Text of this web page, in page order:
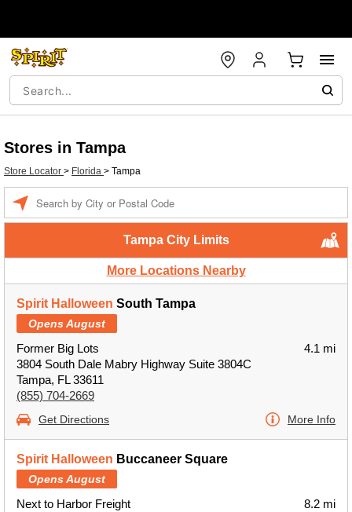
Stores in Tampa
Store Locator > Florida > Tampa
Tampa City Limits
More Locations Nearby
Spirit Halloween South Tampa
Opens August
Former Big Lots
3804 South Dale Mabry Highway Suite 3804C
Tampa, FL 33611
(855) 704-2669
4.1 mi
Get Directions More Info
Spirit Halloween Buccaneer Square
Opens August
Next to Harbor Freight
8.2 mi